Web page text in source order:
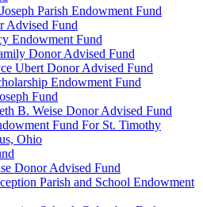
Parish Endowment Fund
Advised Fund
Endowment Fund
Donor Advised Fund
Ubert Donor Advised Fund
Endowment Fund
Fund
B. Weise Donor Advised Fund
Fund For St. Timothy
Ohio
Donor Advised Fund
Parish and School Endowment